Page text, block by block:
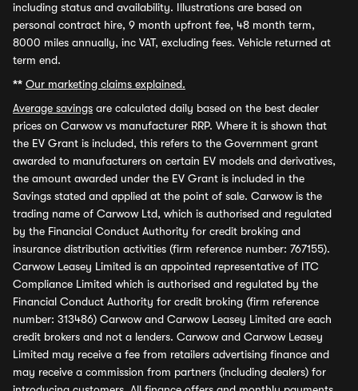
including status and availability. Illustrations are based on
personal contract hire, 9 month upfront fee, 48 month term,
8000 miles annually, inc VAT, excluding fees. Vehicle returned at
term end.
** Our marketing claims explained.
Average savings are calculated daily based on the best dealer
prices on Carwow vs manufacturer RRP. Where it is shown that
the EV Grant is included, this refers to the Government grant
awarded to manufacturers on certain EV models and derivatives,
the amount awarded under the EV Grant is included in the
Savings stated and applied at the point of sale. Carwow is the
trading name of Carwow Ltd, which is authorised and regulated
by the Financial Conduct Authority for credit broking and
insurance distribution activities (firm reference number: 767155).
Carwow Leasey Limited is an appointed representative of ITC
Compliance Limited which is authorised and regulated by the
Financial Conduct Authority for credit broking (firm reference
number: 313486) Carwow and Carwow Leasey Limited are each
credit brokers and not a lenders. Carwow and Carwow Leasey
Limited may receive a fee from retailers advertising finance and
may receive a commission from partners (including dealers) for